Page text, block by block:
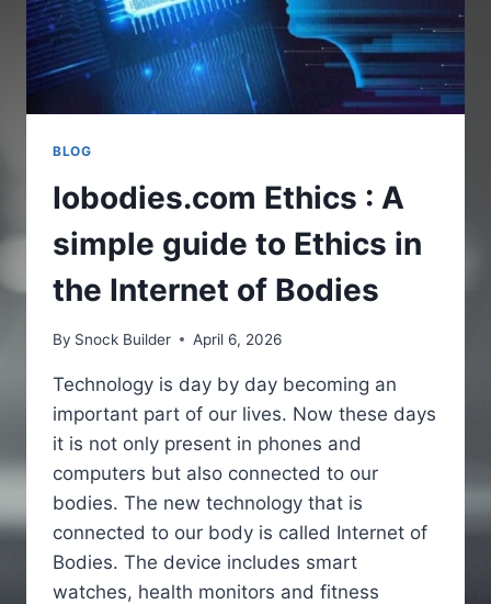
BLOG
Iobodies.com Ethics : A
simple guide to Ethics in
the Internet of Bodies
By Snock Builder April 6, 2026
Technology is day by day becoming an
important part of our lives. Now these days
it is not only present in phones and
computers but also connected to our
bodies. The new technology that is
connected to our body is called Internet of
Bodies. The device includes smart
watches, health monitors and fitness